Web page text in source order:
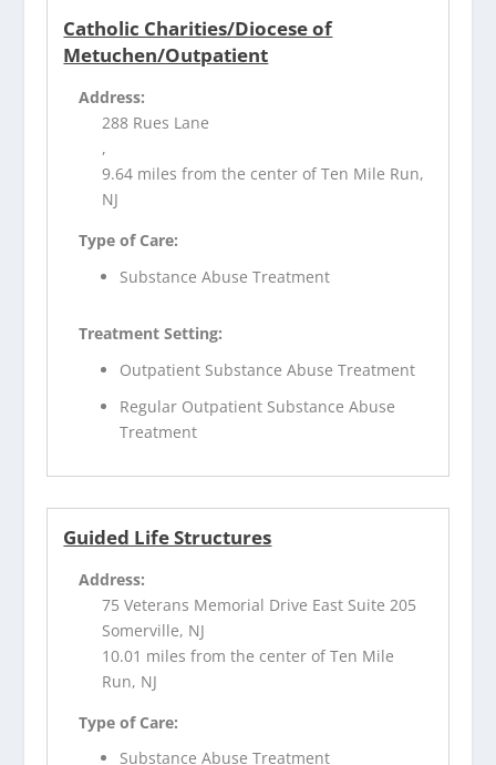
Catholic Charities/Diocese of
Metuchen/Outpatient
Address:
288 Rues Lane
,
9.64 miles from the center of Ten Mile Run,
NJ
Type of Care:
Substance Abuse Treatment
Treatment Setting:
Outpatient Substance Abuse Treatment
Regular Outpatient Substance Abuse
Treatment
Guided Life Structures
Address:
75 Veterans Memorial Drive East Suite 205
Somerville, NJ
10.01 miles from the center of Ten Mile
Run, NJ
Type of Care:
Substance Abuse Treatment